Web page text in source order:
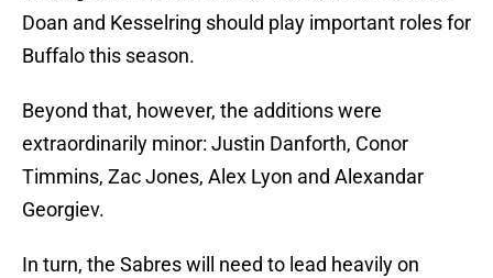
Doan and Kesselring should play important roles for
Buffalo this season.
Beyond that, however, the additions were
extraordinarily minor: Justin Danforth, Conor
Timmins, Zac Jones, Alex Lyon and Alexandar
Georgiev.
In turn, the Sabres will need to lead heavily on